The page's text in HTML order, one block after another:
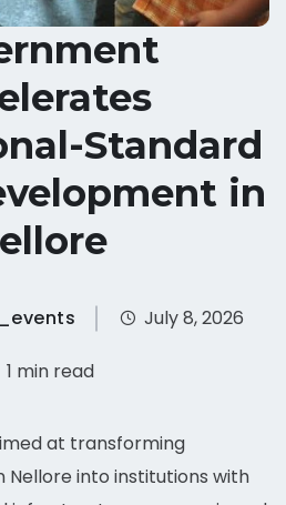
Standard
in
July 8, 2026
1 min read
at transforming
Nellore into institutions with